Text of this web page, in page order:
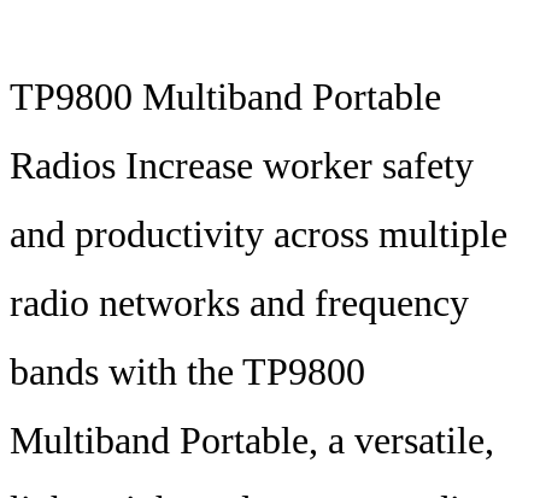
TP9800 Multiband Portable
Radios Increase worker safety
and productivity across multiple
radio networks and frequency
bands with the TP9800
Multiband Portable, a versatile,